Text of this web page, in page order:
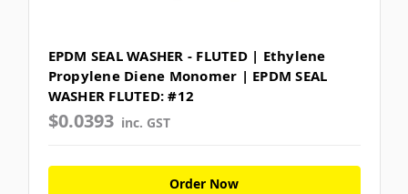
EPDM SEAL WASHER - FLUTED | Ethylene
Propylene Diene Monomer | EPDM SEAL
WASHER FLUTED: #12
$0.0393 inc. GST
Order Now